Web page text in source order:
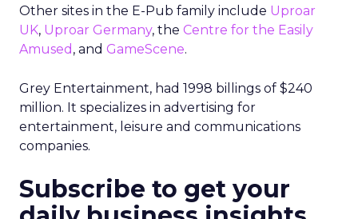
Other sites in the E-Pub family include Uproar
UK, Uproar Germany, the Centre for the Easily
Amused , and GameScene.
Grey Entertainment, had 1998 billings of $240
million. It specializes in advertising for
entertainment, leisure and communications
companies.
Subscribe to get your